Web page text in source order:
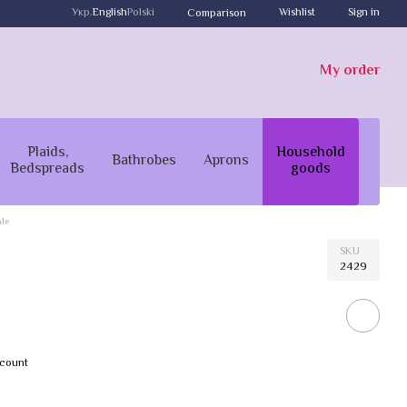
Укр.EnglishPolski Comparison Wishlist Sign in
My order
Plaids,
Bedspreads Bathrobes Aprons Household
goods
SKU
2429